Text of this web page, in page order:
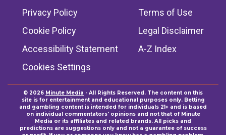
Privacy Policy
Terms of Use
Cookie Policy
Legal Disclaimer
Accessibility Statement
A-Z Index
Cookies Settings
© 2026 Minute Media - All Rights Reserved. The content on this
site is for entertainment and educational purposes only. Betting
and gambling content is intended for individuals 21+ and is based
on individual commentators' opinions and not that of Minute
Media or its affiliates and related brands. All picks and
predictions are suggestions only and not a guarantee of success